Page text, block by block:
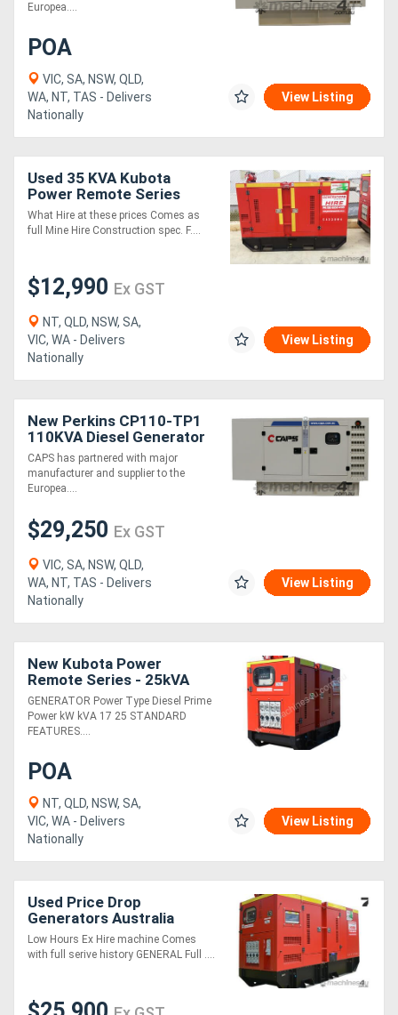
Europea....
POA
VIC, SA, NSW, QLD,
WA, NT, TAS - Delivers
Nationally
View Listing
Used 35 KVA Kubota
Power Remote Series
35kVA
What Hire at these prices Comes as
full Mine Hire Construction spec. F....
$12,990 Ex GST
NT, QLD, NSW, SA,
VIC, WA - Delivers
Nationally
View Listing
New Perkins CP110-TP1
110KVA Diesel Generator
Three Phase
CAPS has partnered with major
manufacturer and supplier to the
Europea....
$29,250 Ex GST
VIC, SA, NSW, QLD,
WA, NT, TAS - Delivers
Nationally
View Listing
New Kubota Power
Remote Series - 25kVA
GENERATOR Power Type Diesel Prime
Power kW kVA 17 25 STANDARD
FEATURES....
POA
NT, QLD, NSW, SA,
VIC, WA - Delivers
Nationally
View Listing
Used Price Drop
Generators Australia
D100/S - 125kVA
Low Hours Ex Hire machine Comes
with full serive history GENERAL Full ....